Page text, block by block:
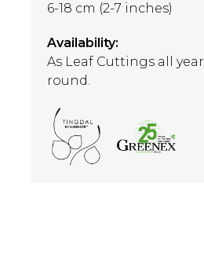
6-18 cm (2-7 inches)
Availability:
As Leaf Cuttings all year
round.